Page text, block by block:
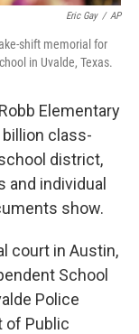
Eric Gay / AP
shift memorial for
in Uvalde, Texas.
Elementary
billion class-
district,
individual
show.
court in Austin,
School
Police
of Public